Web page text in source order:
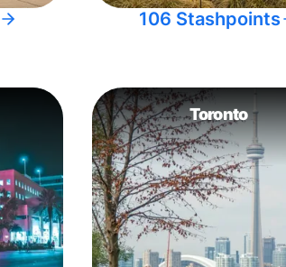
106 Stashpoints
Toronto